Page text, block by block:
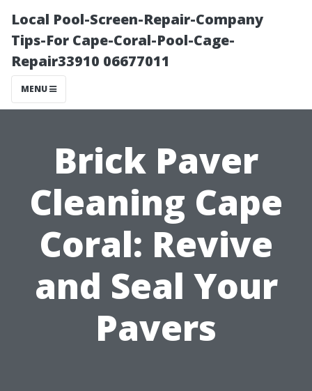
Local Pool-Screen-Repair-Company
Tips-For Cape-Coral-Pool-Cage-
Repair33910 06677011
MENU
Brick Paver
Cleaning Cape
Coral: Revive
and Seal Your
Pavers